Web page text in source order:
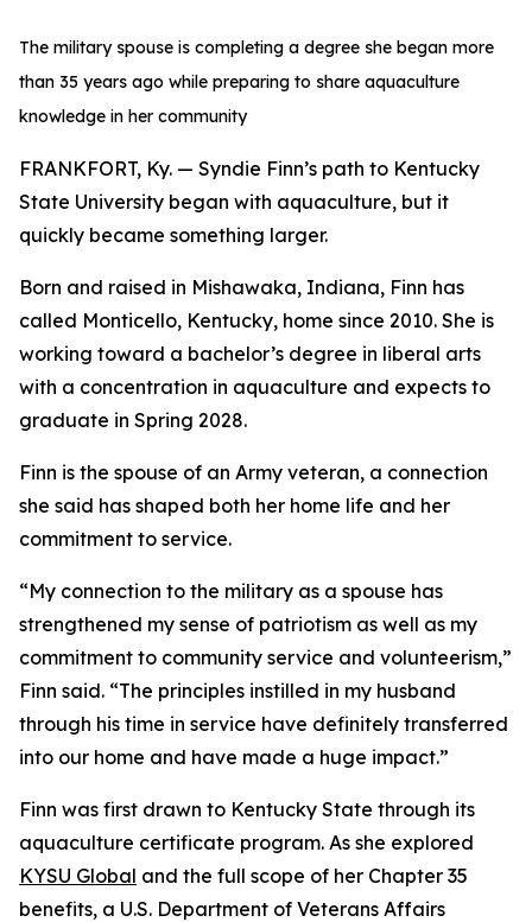
The military spouse is completing a degree she began more
than 35 years ago while preparing to share aquaculture
knowledge in her community
FRANKFORT, Ky. — Syndie Finn’s path to Kentucky
State University began with aquaculture, but it
quickly became something larger.
Born and raised in Mishawaka, Indiana, Finn has
called Monticello, Kentucky, home since 2010. She is
working toward a bachelor’s degree in liberal arts
with a concentration in aquaculture and expects to
graduate in Spring 2028.
Finn is the spouse of an Army veteran, a connection
she said has shaped both her home life and her
commitment to service.
“My connection to the military as a spouse has
strengthened my sense of patriotism as well as my
commitment to community service and volunteerism,”
Finn said. “The principles instilled in my husband
through his time in service have definitely transferred
into our home and have made a huge impact.”
Finn was first drawn to Kentucky State through its
aquaculture certificate program. As she explored
KYSU Global and the full scope of her Chapter 35
benefits, a U.S. Department of Veterans Affairs